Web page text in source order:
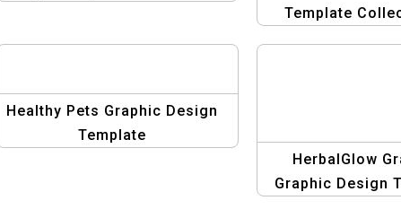
Template
Healthy Pets Graphic Design
Template
HerbalGlow
Graphic Design